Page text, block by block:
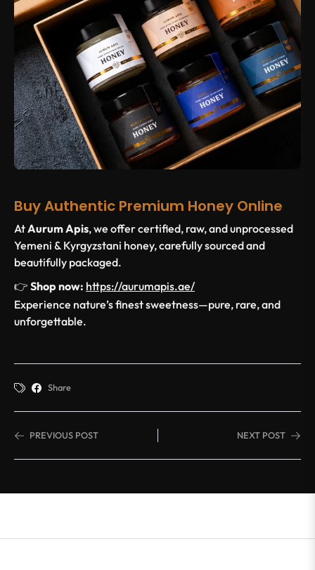
Buy Authentic Premium Honey Online
AtAurum Apis, we offer certified, raw, and unprocessed
Yemeni & Kyrgyzstani honey, carefully sourced and
beautifully packaged.
👉 Shop now: https://aurumapis.ae/
Experience nature’s finest sweetness—pure, rare, and
unforgettable.
Share
PREVIOUS POST NEXT POST